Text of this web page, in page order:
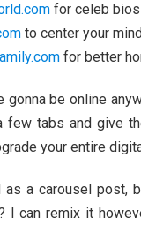
for celeb bios
to center your mind
for better
gonna be online
few tabs and give
your entire
a carousel post,
I can remix it